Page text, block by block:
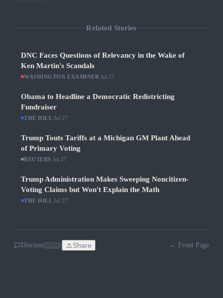
Related Stories
DNC Faces Questions of Relevancy in the Wake of
Ken Martin's Scandals
WASHINGTON EXAMINER ·Jul 27
Obama to Headline a Democratic Redistricting
Fundraiser
THE HILL ·Jul 27
Trump Touts Tariffs at a Michigan GM Plant Ahead
of Primary Voting
REUTERS Jul 27
Trump Administration Makes Sweeping Noncitizen-
Voting Claims but Won't Explain the Math
THE HILL ·Jul 27
Discuss Share ← Front Page